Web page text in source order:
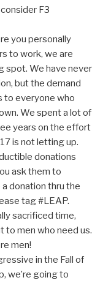
F3
you personally
to work, we are
spot. We have never
but the demand
to everyone who
We spent a lot of
years on the effort
is not letting up.
donations
ask them to
donation thru the
tag #LEAP.
sacrificed time,
to men who need us.
men!
in the Fall of
we’re going to